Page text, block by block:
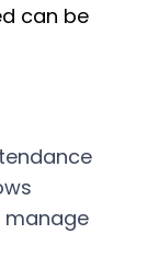
can be
manage